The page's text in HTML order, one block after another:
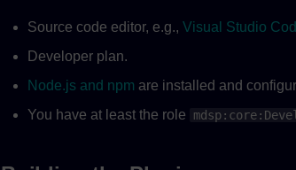
Source code editor, e.g., Visual Studio
Developer plan.
Node.js and npm are installed and
You have at least the role